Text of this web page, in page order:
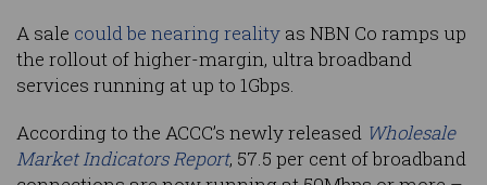
A sale could be nearing reality as NBN Co ramps up
the rollout of higher-margin, ultra broadband
services running at up to 1Gbps.
According to the ACCC’s newly released Wholesale
Market Indicators Report, 57.5 per cent of broadband